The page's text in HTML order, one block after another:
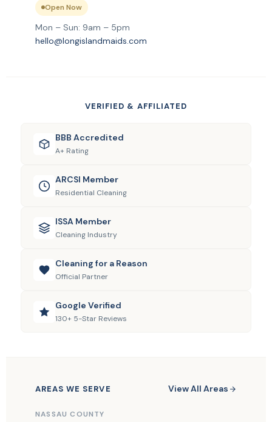
Open Now
Mon – Sun: 9am – 5pm
hello@longislandmaids.com
VERIFIED & AFFILIATED
BBB Accredited
A+ Rating
ARCSI Member
Residential Cleaning
ISSA Member
Cleaning Industry
Cleaning for a Reason
Official Partner
Google Verified
130+ 5-Star Reviews
AREAS WE SERVE View All Areas
NASSAU COUNTY